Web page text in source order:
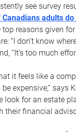
see survey
adults do
top reasons given
“I don’t know
“It’s too much
it feels like a
expensive,” says
look for an estate
their financial